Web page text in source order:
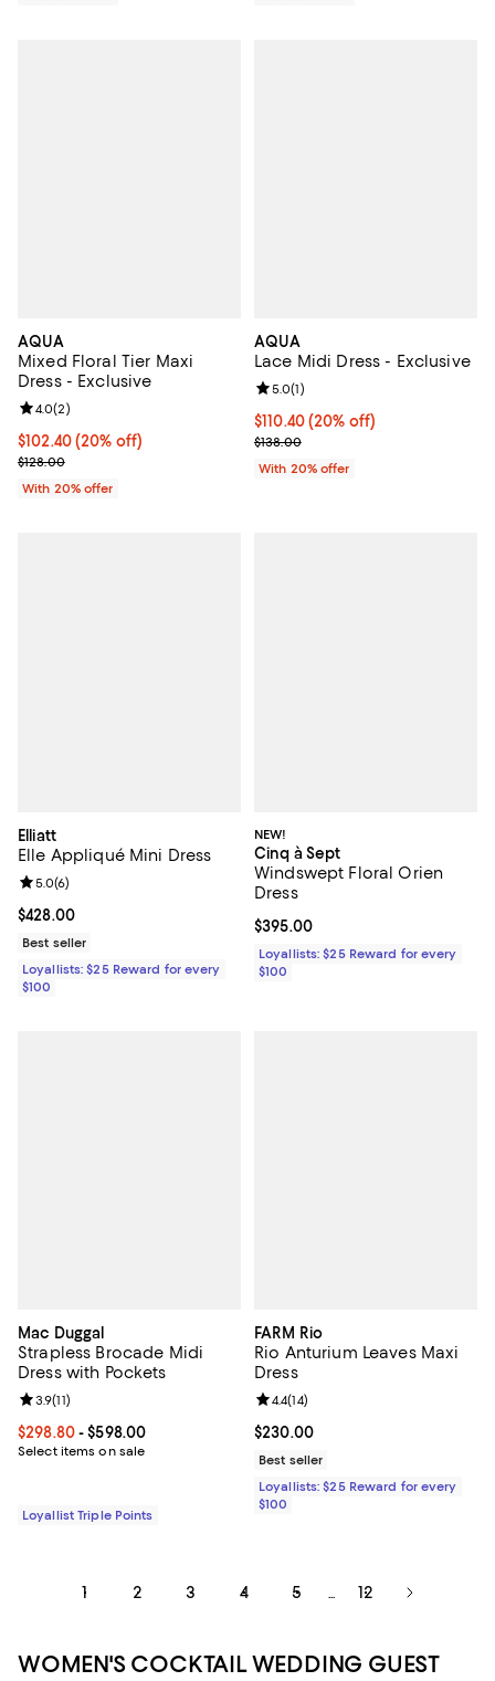
AQUA
Mixed Floral Tier Maxi
Dress - Exclusive
Current price $102.40; 20% off; undefined;
$102.40(20% off)
; Previous price $128.00;
$128.00
Review rating: 4.0 out of 5; 2 reviews;
4.0(2)
With 20% offer
AQUA
Lace Midi Dress - Exclusive
Current price $110.40; 20% off;
$110.40(20% off)
; Previous price $138.00;
$138.00
Review rating: 5.0 out of 5; 1
5.0(1)
With 20% offer
Elliatt
Elle Appliqué Mini Dress
Current price $428.00; ;
$428.00
Review rating: 5.0 out of 5; 6 reviews;
5.0(6)
Best seller
Loyallists: $25 Reward for every
$100
NEW!
Cinq à Sept
Windswept Floral Orien
Dress
Current price $395.00; ;
$395.00
Loyallists: $25 Reward for every
$100
Mac Duggal
Strapless Brocade Midi
Dress with Pockets
Current price From $298.80 to $598.00; ;
$298.80- $598.00
Select items on sale
Review rating: 3.9 out of 5; 11 reviews;
3.9(11)
Loyallist Triple Points
FARM Rio
Rio Anturium Leaves Maxi
Dress
Current price $230.00; ;
$230.00
Review rating: 4.4 out of 5; 14
4.4(14)
Best seller
Loyallists: $25 Reward for every
$100
1 2 3 4 5 ... 12
WOMEN'S COCKTAIL WEDDING GUEST